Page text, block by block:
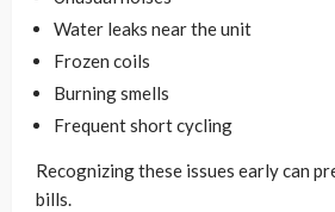
Water leaks near the unit
Frozen coils
Burning smells
Frequent short cycling
Recognizing these issues early can
bills.